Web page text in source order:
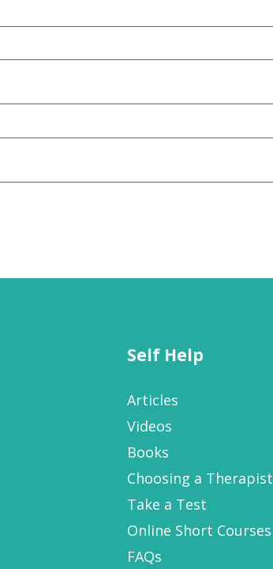
Self Help
Articles
Videos
Books
Choosing a Therapist
Take a Test
Online Short Courses
FAQs